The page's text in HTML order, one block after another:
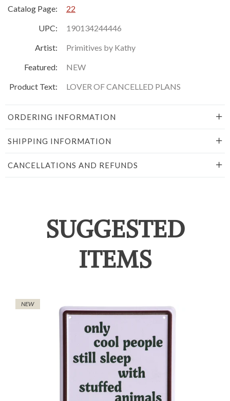
Catalog Page:
22
UPC:
190134244446
Artist:
Primitives by Kathy
Featured:
NEW
Product Text:
LOVER OF CANCELLED PLANS
ORDERING INFORMATION
SHIPPING INFORMATION
CANCELLATIONS AND REFUNDS
SUGGESTED
ITEMS
NEW